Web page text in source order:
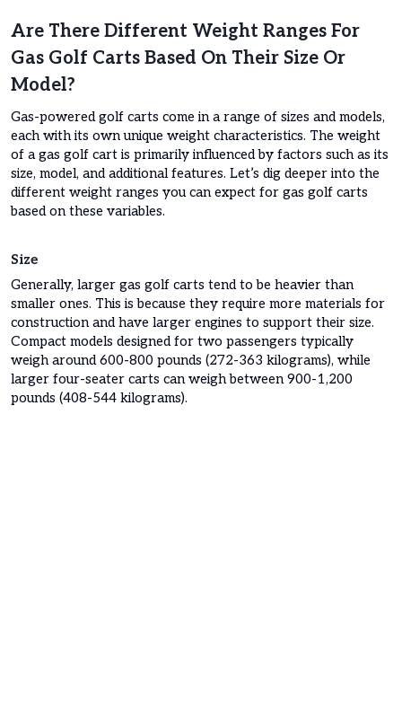
Are There Different Weight Ranges For
Gas Golf Carts Based On Their Size Or
Model?
Gas-powered golf carts come in a range of sizes and models,
each with its own unique weight characteristics. The weight
of a gas golf cart is primarily influenced by factors such as its
size, model, and additional features. Let’s dig deeper into the
different weight ranges you can expect for gas golf carts
based on these variables.
Size
Generally, larger gas golf carts tend to be heavier than
smaller ones. This is because they require more materials for
construction and have larger engines to support their size.
Compact models designed for two passengers typically
weigh around 600-800 pounds (272-363 kilograms), while
larger four-seater carts can weigh between 900-1,200
pounds (408-544 kilograms).